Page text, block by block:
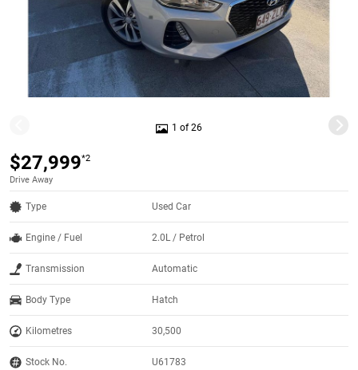
1 of 26
$27,999*2
Drive Away
Type Used Car
Engine / Fuel 2.0L / Petrol
Transmission Automatic
Body Type Hatch
Kilometres 30,500
Stock No. U61783